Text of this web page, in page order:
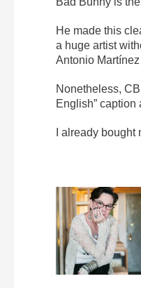
He made this
a huge artist
Antonio
Nonetheless,
English”
I already bought